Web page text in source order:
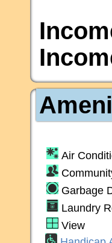
Air
Garbage
Laundry
View